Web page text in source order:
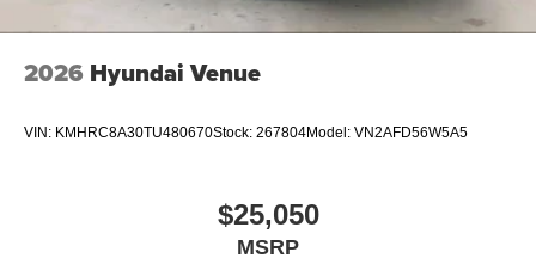
2026 Hyundai Venue
VIN: KMHRC8A30TU480670Stock: 267804Model: VN2AFD56W5A5
$25,050
MSRP